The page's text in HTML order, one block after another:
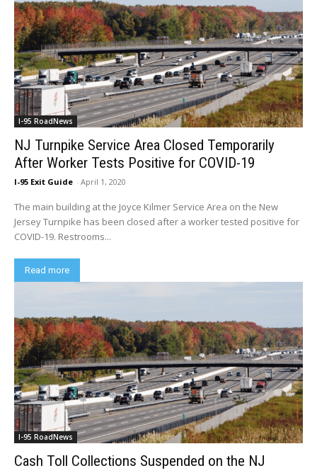
I-95 RoadNews
NJ Turnpike Service Area Closed Temporarily
After Worker Tests Positive for COVID-19
I-95 Exit Guide - April 1, 2020
The main building at the Joyce Kilmer Service Area on the New
Jersey Turnpike has been closed after a worker tested positive for
COVID-19. Restrooms...
Read more
I-95 RoadNews
Cash Toll Collections Suspended on the NJ